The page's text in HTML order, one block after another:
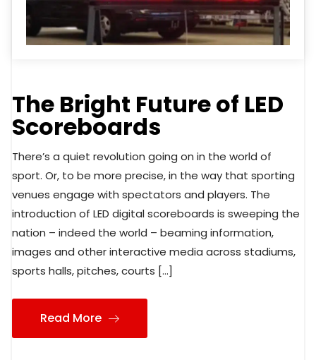
The Bright Future of LED
Scoreboards
There’s a quiet revolution going on in the world of
sport. Or, to be more precise, in the way that sporting
venues engage with spectators and players. The
introduction of LED digital scoreboards is sweeping the
nation – indeed the world – beaming information,
images and other interactive media across stadiums,
sports halls, pitches, courts […]
Read More